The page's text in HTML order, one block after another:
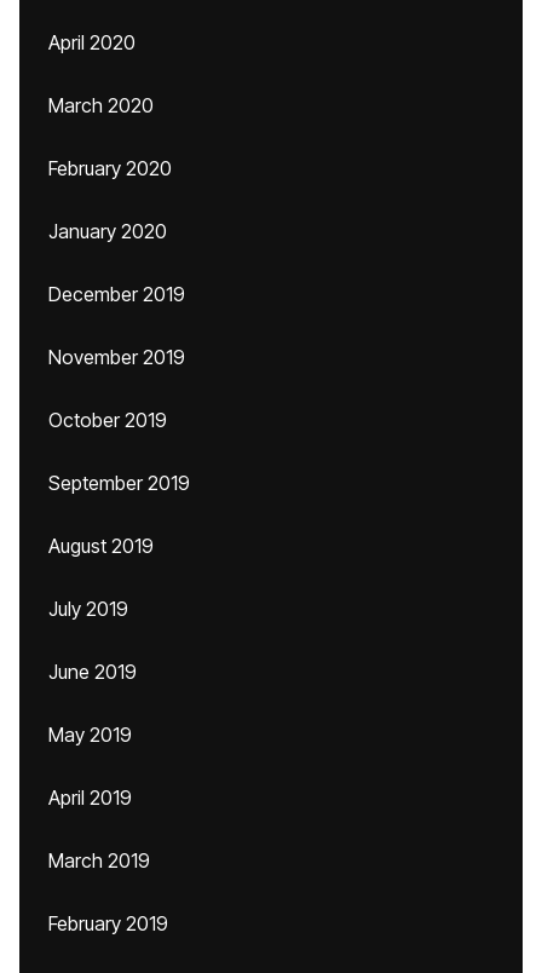
April 2020
March 2020
February 2020
January 2020
December 2019
November 2019
October 2019
September 2019
August 2019
July 2019
June 2019
May 2019
April 2019
March 2019
February 2019